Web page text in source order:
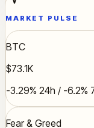
MARKET PULSE
BTC
$73.1K
-3.29% 24h / -6.2%
Fear & Greed